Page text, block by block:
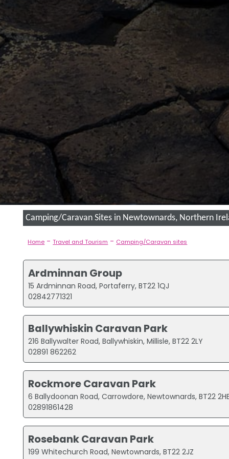
Camping/Caravan Sites in Newtownards, Northern
Home -Travel and Tourism - Camping/Caravan sites
Ardminnan Group
15 Ardminnan Road, Portaferry, BT22 1QJ
02842771321
Ballywhiskin Caravan Park
216 Ballywalter Road, Ballywhiskin, Millisle, BT22 2LY
02891 862262
Rockmore Caravan Park
6 Ballydoonan Road, Carrowdore, Newtownards, BT22
02891861428
Rosebank Caravan Park
199 Whitechurch Road, Newtownards, BT22 2JZ